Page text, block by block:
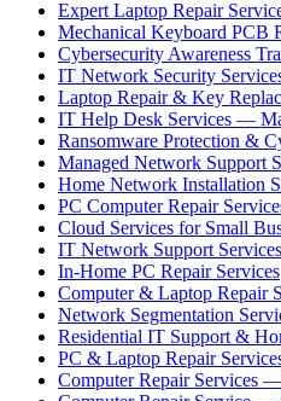
Expert Laptop Repair
Mechanical Keyboard PCB
Cybersecurity Awareness
IT Network Security
Laptop Repair & Key
IT Help Desk Services —
Ransomware Protection &
Managed Network Support
Home Network Installation
PC Computer Repair
Cloud Services for Small
IT Network Support Services
In-Home PC Repair Services
Computer & Laptop Repair
Network Segmentation
Residential IT Support &
PC & Laptop Repair
Computer Repair Services